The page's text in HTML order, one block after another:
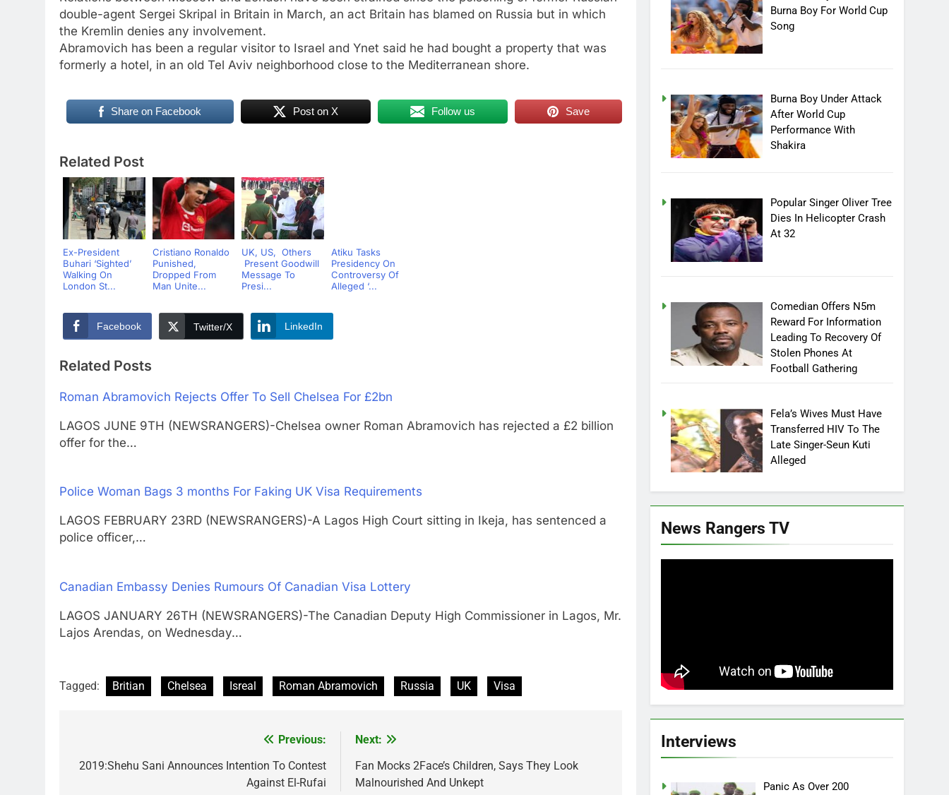
double-agent Sergei Skripal in Britain in March, an act Britain has blamed on Russia but in which
the Kremlin denies any involvement.
Abramovich has been a regular visitor to Israel and Ynet said he had bought a property that was
formerly a hotel, in an old Tel Aviv neighborhood close to the Mediterranean shore.
Share on Facebook Post on X Follow us Save
Related Post
Ex-President
Buhari ‘Sighted’
Walking On
London St...
Cristiano Ronaldo
Punished,
Dropped From
Man Unite...
UK, US, Others
Present Goodwill
Message To
Presi...
Atiku Tasks
Presidency On
Controversy Of
Alleged ‘...
Facebook Twitter/X LinkedIn
Related Posts
Roman Abramovich Rejects Offer To Sell Chelsea For £2bn
LAGOS JUNE 9TH (NEWSRANGERS)-Chelsea owner Roman Abramovich has rejected a £2 billion
offer for the…
Police Woman Bags 3 months For Faking UK Visa Requirements
LAGOS FEBRUARY 23RD (NEWSRANGERS)-A Lagos High Court sitting in Ikeja, has sentenced a
police officer,…
Canadian Embassy Denies Rumours Of Canadian Visa Lottery
LAGOS JANUARY 26TH (NEWSRANGERS)-The Canadian Deputy High Commissioner in Lagos, Mr.
Lajos Arendas, on Wednesday…
Tagged: Britian Chelsea Isreal Roman Abramovich Russia UK Visa
navigation
Previous:
2019:Shehu Sani Announces Intention To Contest
Against El-Rufai
Next:
Fan Mocks 2Face’s Children, Says They Look
Malnourished And Unkept
Burna Boy For World Cup
Song
Burna Boy Under Attack
After World Cup
Performance With
Shakira
Popular Singer Oliver Tree
Dies In Helicopter Crash
At 32
Comedian Offers N5m
Reward For Information
Leading To Recovery Of
Stolen Phones At
Football Gathering
Fela’s Wives Must Have
Transferred HIV To The
Late Singer-Seun Kuti
Alleged
News Rangers TV
Interviews
Panic As Over 200